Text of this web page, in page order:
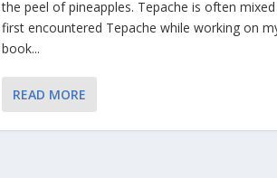
the peel of pineapples. Tepache is often
first encountered Tepache while working on
book...
READ MORE